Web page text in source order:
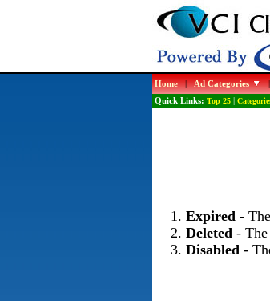
Home|Ad Categories
Quick Links: Top 25|
Expired-
Deleted- The
Disabled-